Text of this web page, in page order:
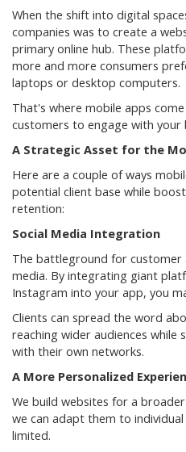
When the shift into digital
companies was to create a
primary online hub. These
more and more consumers
laptops or desktop computers.
That's where mobile apps
customers to engage with your
A Strategic Asset for the
Here are a couple of ways
potential client base while
retention:
Social Media Integration
The battleground for customer
media. By integrating giant
Instagram into your app, you
Clients can spread the word
reaching wider audiences while
with their own networks.
A More Personalized
We build websites for a
we can adapt them to
limited.